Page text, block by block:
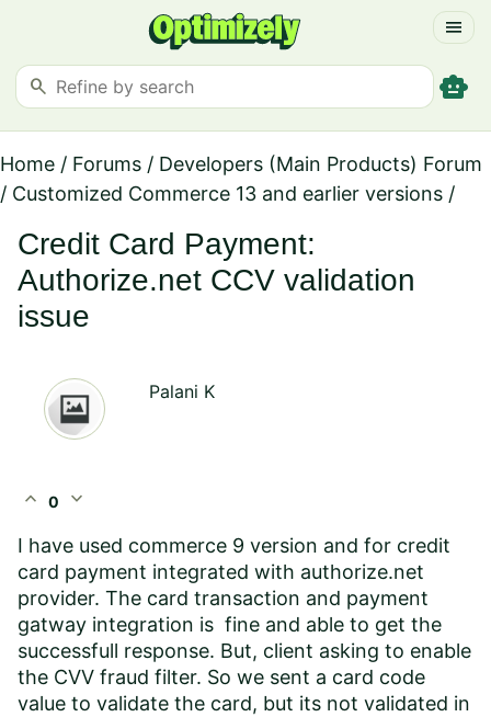
menu
search smart_toy
Home / Forums / Developers (Main Products) Forum
/ Customized Commerce 13 and earlier versions /
Credit Card Payment:
Authorize.net CCV validation
issue
Palani K
expand_less 0 expand_more
I have used commerce 9 version and for credit
card payment integrated with authorize.net
provider. The card transaction and payment
gatway integration is fine and able to get the
successfull response. But, client asking to enable
the CVV fraud filter. So we sent a card code
value to validate the card, but its not validated in